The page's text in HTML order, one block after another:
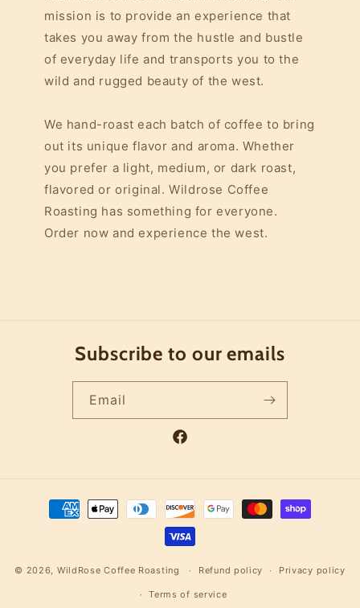
mission is to provide an experience that
takes you away from the hustle and bustle
of everyday life and transports you to the
wild and rugged beauty of the west.
We hand-roast each batch of coffee to bring
out its unique flavor and aroma. Whether
you prefer a light, medium, or dark roast,
flavored or original. Wildrose Coffee
Roasting has something for everyone.
Order now and experience the west.
Subscribe to our emails
Email
Facebook
Payment
methods
© 2026, WildRose Coffee Roasting Refund policy Privacy policy
Terms of service